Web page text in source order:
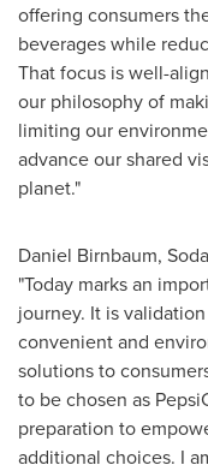
offering consumers
beverages while
That focus is well-
our philosophy of
limiting our
advance our shared
planet."
Daniel Birnbaum,
"Today marks an
journey. It is
convenient and
solutions to
to be chosen as
preparation to
additional choices. I